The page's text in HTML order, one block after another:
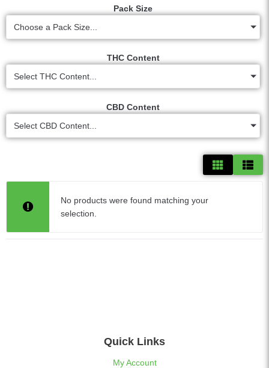
Pack Size
Choose a Pack Size...
THC Content
Select THC Content...
CBD Content
Select CBD Content...
No products were found matching your
selection.
Quick Links
My Account